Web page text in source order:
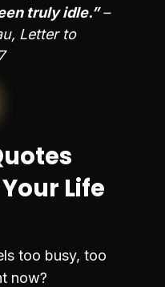
truly idle.”–
Letter to
Life
too busy, too
now?